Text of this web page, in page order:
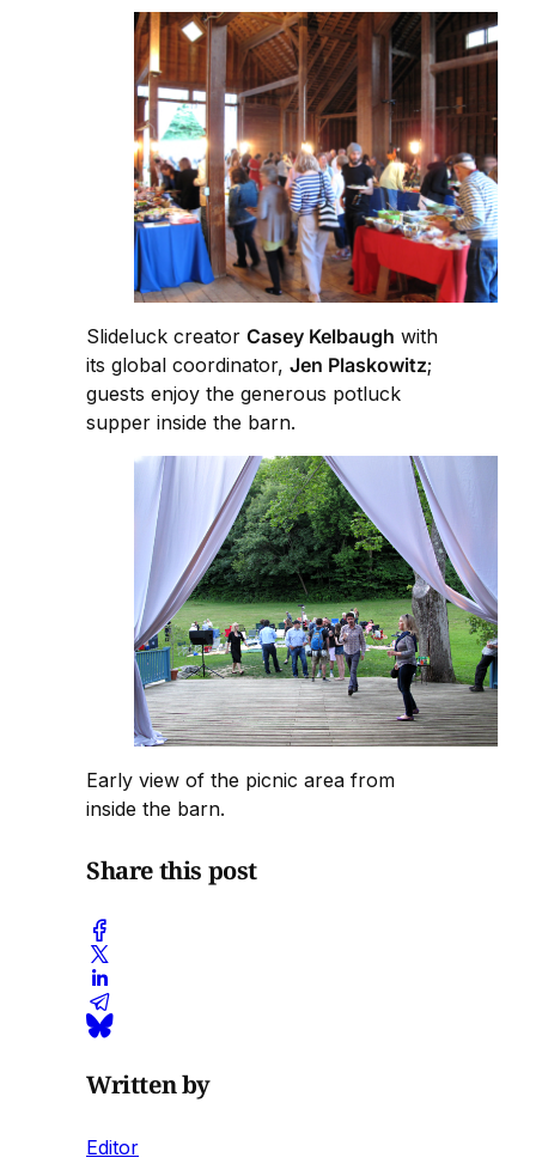
Slideluck creator Casey Kelbaugh with
its global coordinator, Jen Plaskowitz;
guests enjoy the generous potluck
supper inside the barn.
Early view of the picnic area from
inside the barn.
Share this post
Written by
Editor